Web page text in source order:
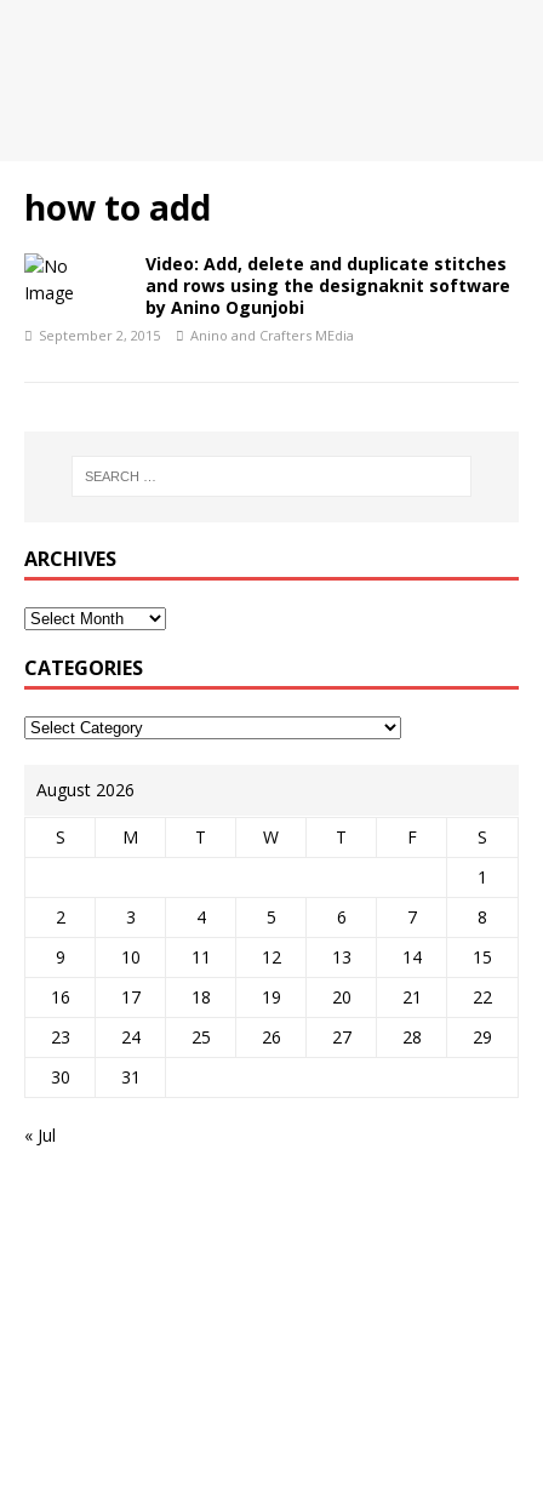
how to add
Video: Add, delete and duplicate stitches
and rows using the designaknit software
by Anino Ogunjobi
September 2, 2015 Anino and Crafters MEdia
ARCHIVES
CATEGORIES
August 2026
S M T W T F
S
1
2
3 4 5 6 7
8
9
10 11 12 13 14
15
16
17 18 19 20 21
22
23
24 25 26 27 28
29
30
31
« Jul